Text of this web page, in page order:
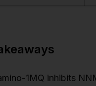
1MQ inhibits